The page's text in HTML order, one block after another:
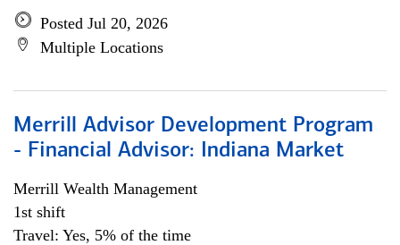
Posted Jul 20, 2026
Multiple Locations
Merrill Advisor Development Program
- Financial Advisor: Indiana Market
Merrill Wealth Management
1st shift
Travel: Yes, 5% of the time